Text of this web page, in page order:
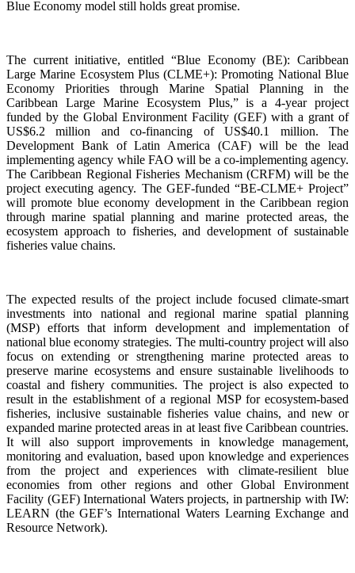
Blue Economy model still holds great promise.
The current initiative, entitled “Blue Economy (BE): Caribbean
Large Marine Ecosystem Plus (CLME+): Promoting National Blue
Economy Priorities through Marine Spatial Planning in the
Caribbean Large Marine Ecosystem Plus,” is a 4-year project
funded by the Global Environment Facility (GEF) with a grant of
US$6.2 million and co-financing of US$40.1 million. The
Development Bank of Latin America (CAF) will be the lead
implementing agency while FAO will be a co-implementing agency.
The Caribbean Regional Fisheries Mechanism (CRFM) will be the
project executing agency. The GEF-funded “BE-CLME+ Project”
will promote blue economy development in the Caribbean region
through marine spatial planning and marine protected areas, the
ecosystem approach to fisheries, and development of sustainable
fisheries value chains.
The expected results of the project include focused climate-smart
investments into national and regional marine spatial planning
(MSP) efforts that inform development and implementation of
national blue economy strategies. The multi-country project will also
focus on extending or strengthening marine protected areas to
preserve marine ecosystems and ensure sustainable livelihoods to
coastal and fishery communities. The project is also expected to
result in the establishment of a regional MSP for ecosystem-based
fisheries, inclusive sustainable fisheries value chains, and new or
expanded marine protected areas in at least five Caribbean countries.
It will also support improvements in knowledge management,
monitoring and evaluation, based upon knowledge and experiences
from the project and experiences with climate-resilient blue
economies from other regions and other Global Environment
Facility (GEF) International Waters projects, in partnership with IW:
LEARN (the GEF’s International Waters Learning Exchange and
Resource Network).